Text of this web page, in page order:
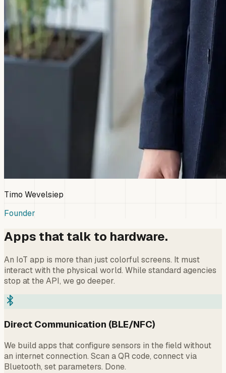
Timo Wevelsiep
Founder
Apps that talk to hardware.
An IoT app is more than just colorful screens. It must
interact with the physical world. While standard agencies
stop at the API, we go deeper.
Direct Communication (BLE/NFC)
We build apps that configure sensors in the field without
an internet connection. Scan a QR code, connect via
Bluetooth, set parameters. Done.